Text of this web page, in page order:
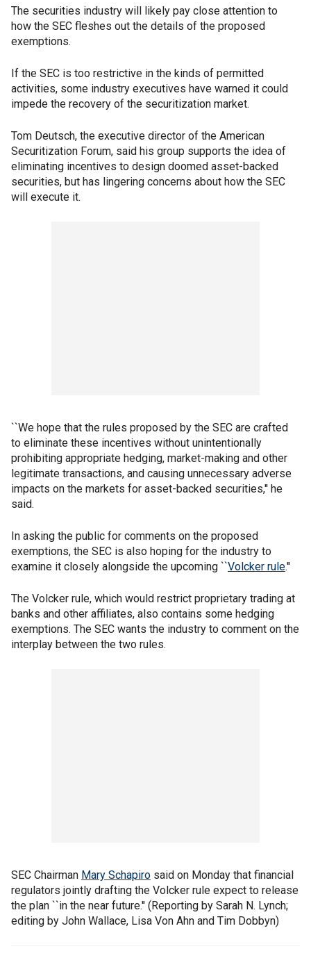
The securities industry will likely pay close attention to
how the SEC fleshes out the details of the proposed
exemptions.
If the SEC is too restrictive in the kinds of permitted
activities, some industry executives have warned it could
impede the recovery of the securitization market.
Tom Deutsch, the executive director of the American
Securitization Forum, said his group supports the idea of
eliminating incentives to design doomed asset-backed
securities, but has lingering concerns about how the SEC
will execute it.
``We hope that the rules proposed by the SEC are crafted
to eliminate these incentives without unintentionally
prohibiting appropriate hedging, market-making and other
legitimate transactions, and causing unnecessary adverse
impacts on the markets for asset-backed securities,'' he
said.
In asking the public for comments on the proposed
exemptions, the SEC is also hoping for the industry to
examine it closely alongside the upcoming ``Volcker rule.''
The Volcker rule, which would restrict proprietary trading at
banks and other affiliates, also contains some hedging
exemptions. The SEC wants the industry to comment on the
interplay between the two rules.
SEC Chairman Mary Schapiro said on Monday that financial
regulators jointly drafting the Volcker rule expect to release
the plan ``in the near future.'' (Reporting by Sarah N. Lynch;
editing by John Wallace, Lisa Von Ahn and Tim Dobbyn)